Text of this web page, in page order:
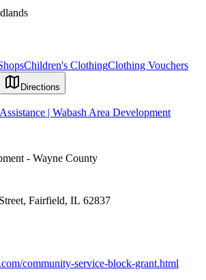
Children's ClothingClothing Vouchers
Directions
| Wabash Area Development
- Wayne County
Fairfield, IL 62837
community-service-block-grant.html